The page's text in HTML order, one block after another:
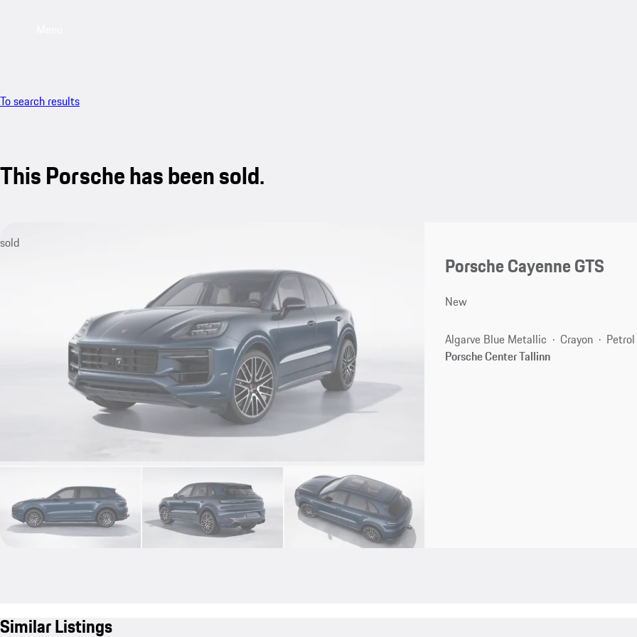
To search results
This Porsche has been sold.
sold
Porsche Cayenne GTS
New
Algarve Blue Metallic Crayon Petrol
Porsche Center Tallinn
Similar Listings